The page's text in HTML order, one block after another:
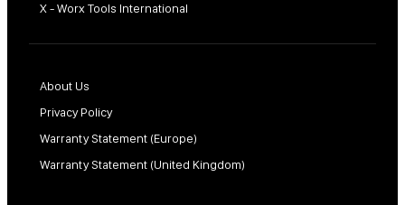
X - Worx Tools International
About Us
Privacy Policy
Warranty Statement (Europe)
Warranty Statement (United Kingdom)